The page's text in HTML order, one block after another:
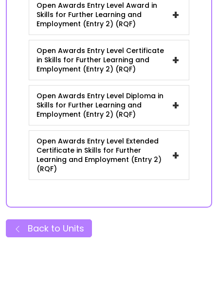
Open Awards Entry Level Award in
Skills for Further Learning and
Employment (Entry 2) (RQF)
+
Open Awards Entry Level Certificate
in Skills for Further Learning and
Employment (Entry 2) (RQF)
+
Open Awards Entry Level Diploma in
Skills for Further Learning and
Employment (Entry 2) (RQF)
+
Open Awards Entry Level Extended
Certificate in Skills for Further
Learning and Employment (Entry 2)
(RQF)
+
Back to Units